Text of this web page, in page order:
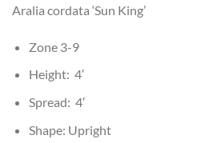
Aralia cordata ‘Sun King’
Zone 3-9
Height: 4′
Spread: 4′
Shape: Upright